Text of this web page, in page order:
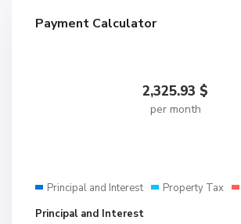
Payment Calculator
2,325.93 $
per month
Principal and Interest Property Tax
Principal and Interest